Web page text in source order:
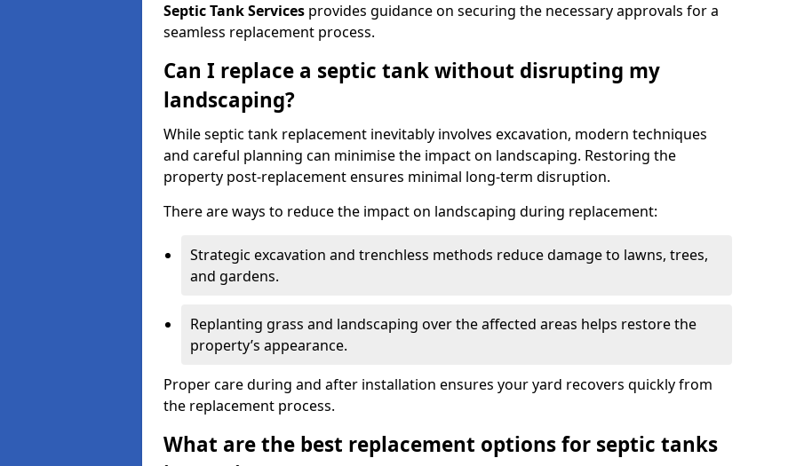
Septic Tank Services provides guidance on securing the necessary approvals for a
seamless replacement process.
Can I replace a septic tank without disrupting my
landscaping?
While septic tank replacement inevitably involves excavation, modern techniques
and careful planning can minimise the impact on landscaping. Restoring the
property post-replacement ensures minimal long-term disruption.
There are ways to reduce the impact on landscaping during replacement:
Strategic excavation and trenchless methods reduce damage to lawns, trees,
and gardens.
Replanting grass and landscaping over the affected areas helps restore the
property’s appearance.
Proper care during and after installation ensures your yard recovers quickly from
the replacement process.
What are the best replacement options for septic tanks